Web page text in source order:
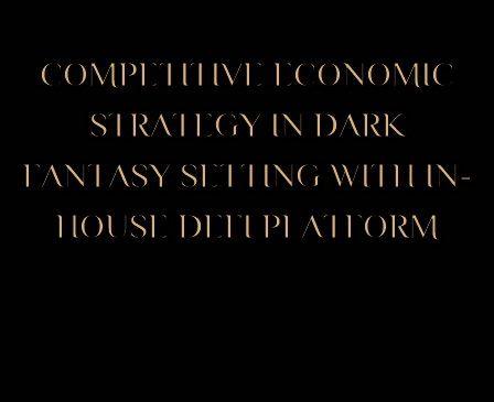
COMPETITIVE ECONOMIC
STRATEGY IN DARK
FANTASY SETTING WITH IN-
HOUSE DEFI PLATFORM